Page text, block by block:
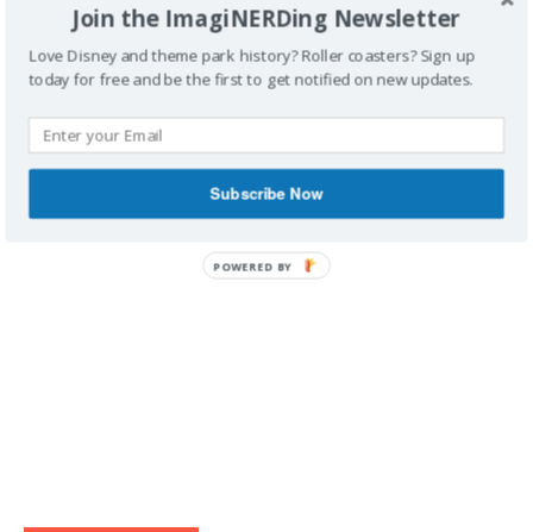
IMAGINERDING VIDEOS
Join the ImagiNERDing Newsletter
Love Disney and theme park history? Roller coasters? Sign up
today for free and be the first to get notified on new updates.
Subscribe Now
POWERED BY